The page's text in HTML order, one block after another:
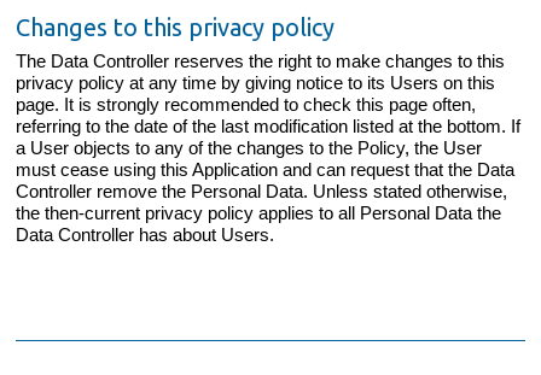
Changes to this privacy policy
The Data Controller reserves the right to make changes to this
privacy policy at any time by giving notice to its Users on this
page. It is strongly recommended to check this page often,
referring to the date of the last modification listed at the bottom. If
a User objects to any of the changes to the Policy, the User
must cease using this Application and can request that the Data
Controller remove the Personal Data. Unless stated otherwise,
the then-current privacy policy applies to all Personal Data the
Data Controller has about Users.